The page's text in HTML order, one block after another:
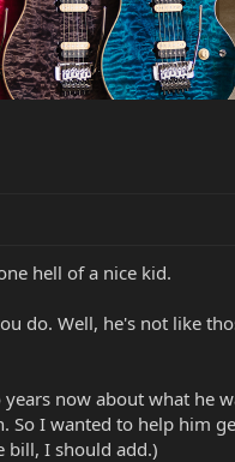
hell of a nice kid.
do. Well, he's not like
now about what he
So I wanted to help him
bill, I should add.)